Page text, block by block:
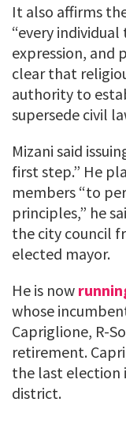
It also affirms
“every
expression, and
clear that
authority to
supersede civil
Mizani said
first step.” He
members “to
principles,” he
the city council
elected mayor.
He is now
whose
Capriglione, R-
retirement.
the last election
district.